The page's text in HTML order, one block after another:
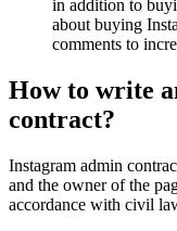
in addition to
about buying
comments to
How to write
contract?
Instagram admin
and the owner of the
accordance with civil